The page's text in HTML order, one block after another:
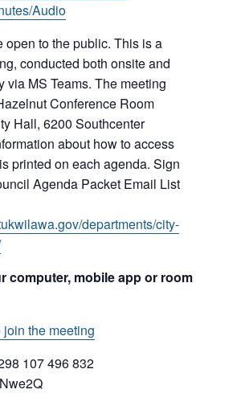
Audio
open to the public. This is a
conducted both onsite and
via MS Teams. The meeting
Conference Room
Hall, 6200 Southcenter
about how to access
printed on each agenda. Sign
Agenda Packet Email List
departments/city-
computer, mobile app or room
the meeting
107 496 832